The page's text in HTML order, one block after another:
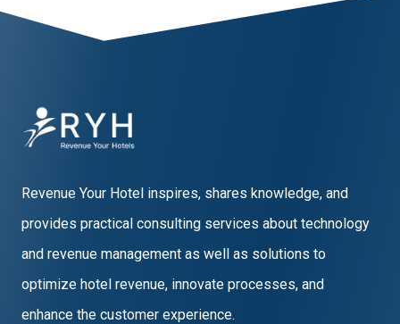
Revenue Your Hotel inspires, shares knowledge, and
provides practical consulting services about technology
and revenue management as well as solutions to
optimize hotel revenue, innovate processes, and
enhance the customer experience.